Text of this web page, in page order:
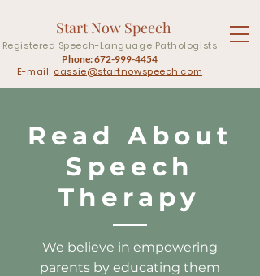
Start Now Speech
Registered Speech-Language Pathologists
Phone:672-999-4454
E-mail: cassie@startnowspeech.com
Read About
Speech
Therapy
We believe in empowering
parents by educating them